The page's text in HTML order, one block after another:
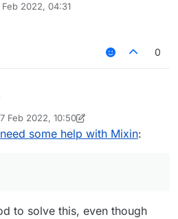
Feb 2022, 04:31
0
Feb 2022, 10:50
A Former User
some help with Mixin:
to solve this, even though